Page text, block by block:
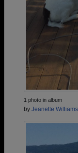
1 photo in album
by Jeanette